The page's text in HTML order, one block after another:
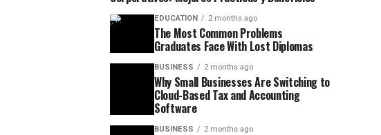
EDUCATION 2 months ago
The Most Common Problems
Graduates Face With Lost Diplomas
BUSINESS 2 months ago
Why Small Businesses Are Switching to
Cloud-Based Tax and Accounting
Software
BUSINESS 2 months ago